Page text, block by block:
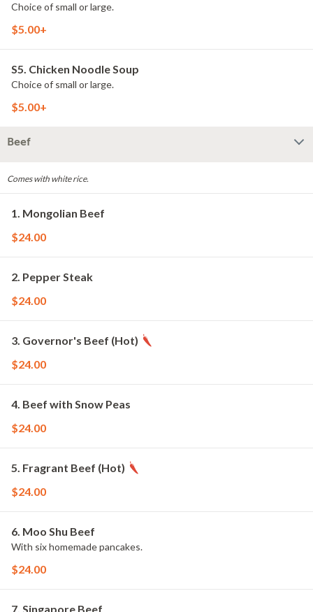
Choice of small or large.
$5.00+
S5. Chicken Noodle Soup
Choice of small or large.
$5.00+
Beef
Comes with white rice.
1. Mongolian Beef
$24.00
2. Pepper Steak
$24.00
3. Governor's Beef (Hot)
$24.00
4. Beef with Snow Peas
$24.00
5. Fragrant Beef (Hot)
$24.00
6. Moo Shu Beef
With six homemade pancakes.
$24.00
7. Singapore Beef